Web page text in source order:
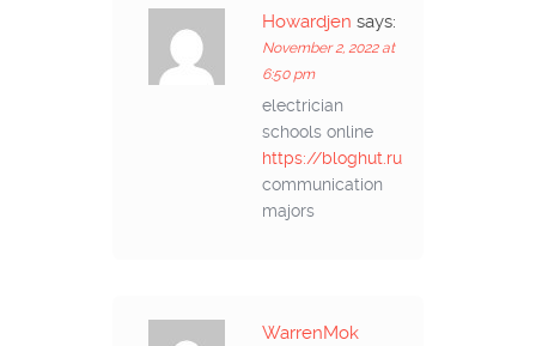
Howardjen says:
November 2, 2022 at
6:50 pm
electrician
schools online
https://bloghut.ru
communication
majors
WarrenMok